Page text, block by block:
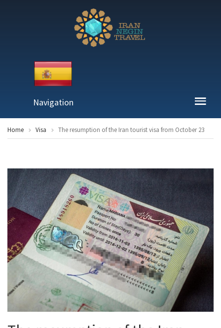
Navigation
Home Visa The resumption of the Iran tourist visa from October 23